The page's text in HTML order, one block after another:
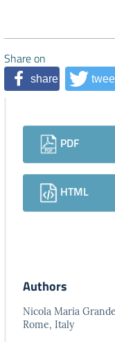
Share on
share
PDF
HTML
Authors
Nicola Maria
Rome, Italy